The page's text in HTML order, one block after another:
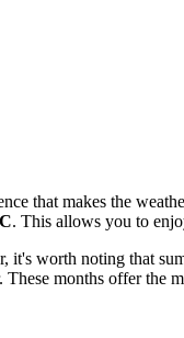
that makes the
. This allows you to
it's worth noting that
months offer the